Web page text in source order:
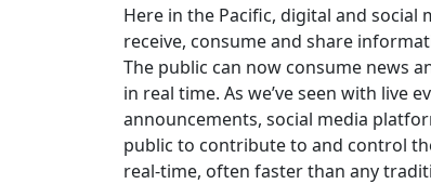
Here in the Pacific, digital and
receive, consume and share
The public can now consume news
in real time. As we’ve seen with live
announcements, social media
public to contribute to and control
real-time, often faster than any